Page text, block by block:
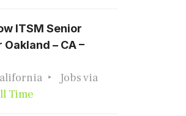
ITSM Senior
– CA –
Jobs via
Time